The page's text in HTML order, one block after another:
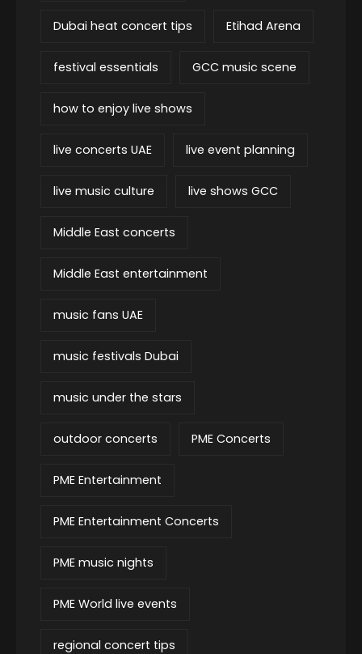
Dubai heat concert tips Etihad Arena
festival essentials GCC music scene
how to enjoy live shows
live concerts UAE live event planning
live music culture live shows GCC
Middle East concerts
Middle East entertainment
music fans UAE
music festivals Dubai
music under the stars
outdoor concerts PME Concerts
PME Entertainment
PME Entertainment Concerts
PME music nights
PME World live events
regional concert tips